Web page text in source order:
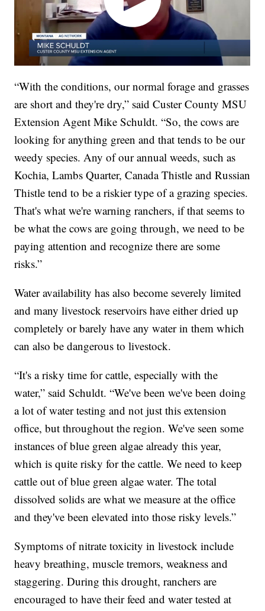
“With the conditions, our normal forage and grasses
are short and they're dry,” said Custer County MSU
Extension Agent Mike Schuldt. “So, the cows are
looking for anything green and that tends to be our
weedy species. Any of our annual weeds, such as
Kochia, Lambs Quarter, Canada Thistle and Russian
Thistle tend to be a riskier type of a grazing species.
That's what we're warning ranchers, if that seems to
be what the cows are going through, we need to be
paying attention and recognize there are some
risks.”
Water availability has also become severely limited
and many livestock reservoirs have either dried up
completely or barely have any water in them which
can also be dangerous to livestock.
“It's a risky time for cattle, especially with the
water,” said Schuldt. “We've been we've been doing
a lot of water testing and not just this extension
office, but throughout the region. We've seen some
instances of blue green algae already this year,
which is quite risky for the cattle. We need to keep
cattle out of blue green algae water. The total
dissolved solids are what we measure at the office
and they've been elevated into those risky levels.”
Symptoms of nitrate toxicity in livestock include
heavy breathing, muscle tremors, weakness and
staggering. During this drought, ranchers are
encouraged to have their feed and water tested at